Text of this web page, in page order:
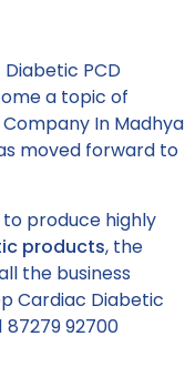
PCD
a topic of
In Madhya
moved forward to
produce highly
products, the
the business
Cardiac Diabetic
87279 92700